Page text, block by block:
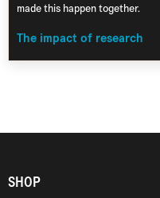
made this happen together.
The impact of research
SHOP